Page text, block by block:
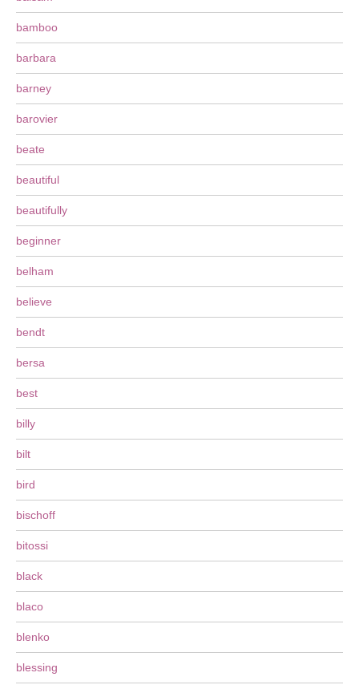
bamboo
barbara
barney
barovier
beate
beautiful
beautifully
beginner
belham
believe
bendt
bersa
best
billy
bilt
bird
bischoff
bitossi
black
blaco
blenko
blessing